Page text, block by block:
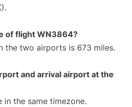
of flight WN3864?
the two airports is 673 miles.
and arrival airport at the
the same timezone.